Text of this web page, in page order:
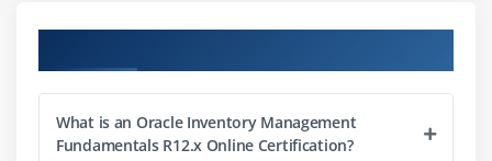
Module 4: Defining and Maintaining Items
Defining Items Process
Using Item Templates
What is an Oracle Inventory Management
Fundamentals R12.x Online Certification?